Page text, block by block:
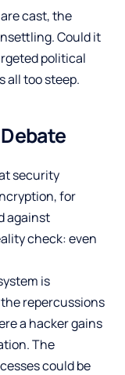
cast, the
Could it
political
all too steep.
security
for
against
check: even
is
repercussions
a hacker gains
The
could be